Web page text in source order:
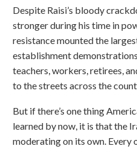
Despite Raisi’s bloody
stronger during his time in
resistance mounted the
establishment
teachers, workers, retirees,
to the streets across the
But if there’s one thing
learned by now, it is that the
moderating on its own. Every